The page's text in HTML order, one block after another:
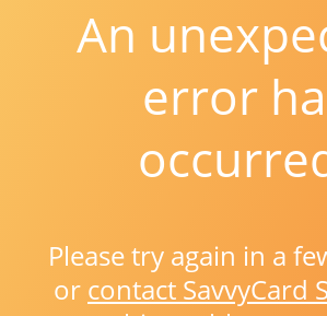
An
error
Please try again in a
or contact SavvyCard